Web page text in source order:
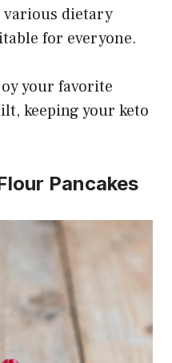
various dietary
for everyone.
your favorite
keeping your keto
Pancakes